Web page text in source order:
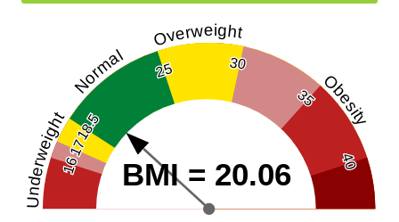
16
17
18.5
25 30
35
40
Underweight
Normal
Overweight
Obesity
BMI = 20.06